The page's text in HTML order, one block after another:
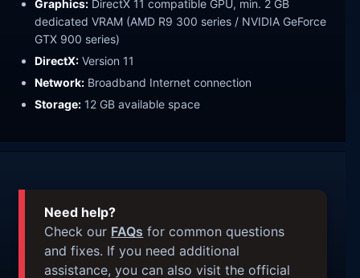
Graphics: DirectX 11 compatible GPU, min. 2 GB
dedicated VRAM (AMD R9 300 series / NVIDIA GeForce
GTX 900 series)
DirectX: Version 11
Network: Broadband Internet connection
Storage: 12 GB available space
Need help?
Check our FAQs for common questions
and fixes. If you need additional
assistance, you can also visit the official